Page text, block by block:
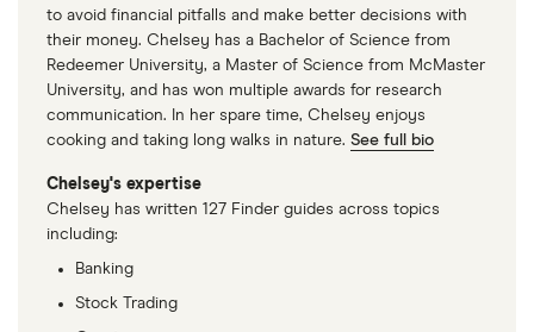
to avoid financial pitfalls and make better decisions with
their money. Chelsey has a Bachelor of Science from
Redeemer University, a Master of Science from McMaster
University, and has won multiple awards for research
communication. In her spare time, Chelsey enjoys
cooking and taking long walks in nature. See full bio
Chelsey's expertise
Chelsey has written 127 Finder guides across topics
including:
Banking
Stock Trading